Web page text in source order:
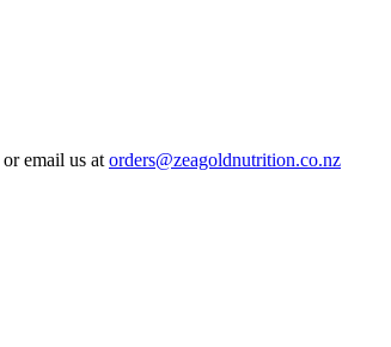
or email us at orders@zeagoldnutrition.co.nz